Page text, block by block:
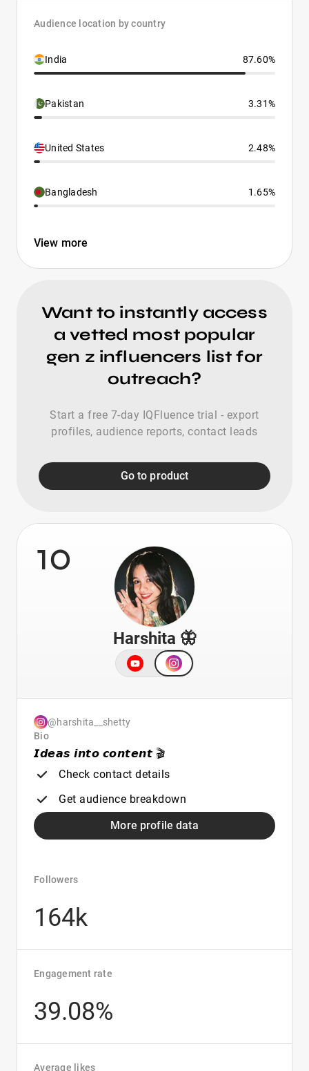
Audience location by country
India 87.60%
Pakistan 3.31%
United States 2.48%
Bangladesh 1.65%
View more
Want to instantly access
a vetted most popular
gen z influencers list for
outreach?
Start a free 7-day IQFluence trial - export
profiles, audience reports, contact leads
Go to product
10
Harshita 🦋
@harshita__shetty
Bio
𝙄𝙙𝙚𝙖𝙨 𝙞𝙣𝙩𝙤 𝙘𝙤𝙣𝙩𝙚𝙣𝙩 🎬
Check contact details
Get audience breakdown
More profile data
Followers
164k
Engagement rate
39.08%
Average likes